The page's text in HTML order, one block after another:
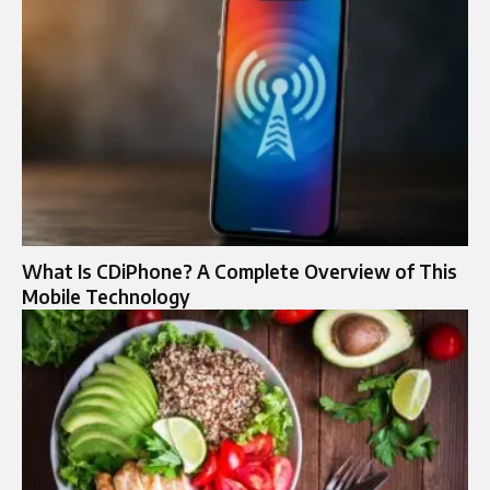
What Is CDiPhone? A Complete Overview of This
Mobile Technology